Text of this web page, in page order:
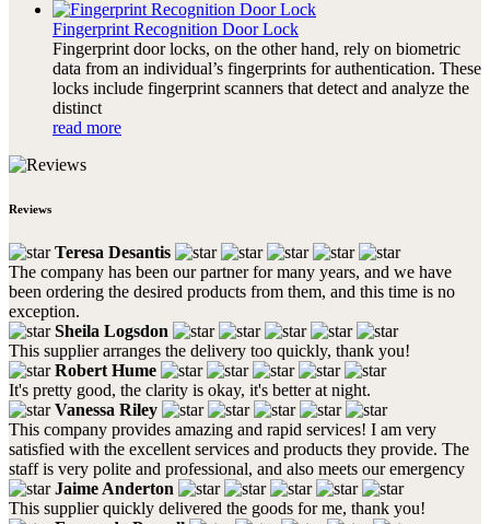
Fingerprint Recognition Door Lock
Fingerprint door locks, on the other hand, rely on biometric
data from an individual’s fingerprints for authentication. These
locks include fingerprint scanners that detect and analyze the
distinct
read more
Reviews
Teresa Desantis
The company has been our partner for many years, and we have
been ordering the desired products from them, and this time is no
exception.
Sheila Logsdon
This supplier arranges the delivery too quickly, thank you!
Robert Hume
It's pretty good, the clarity is okay, it's better at night.
Vanessa Riley
This company provides amazing and rapid services! I am very
satisfied with the excellent services and products they provide. The
staff is very polite and professional, and also meets our emergency
Jaime Anderton
This supplier quickly delivered the goods for me, thank you!